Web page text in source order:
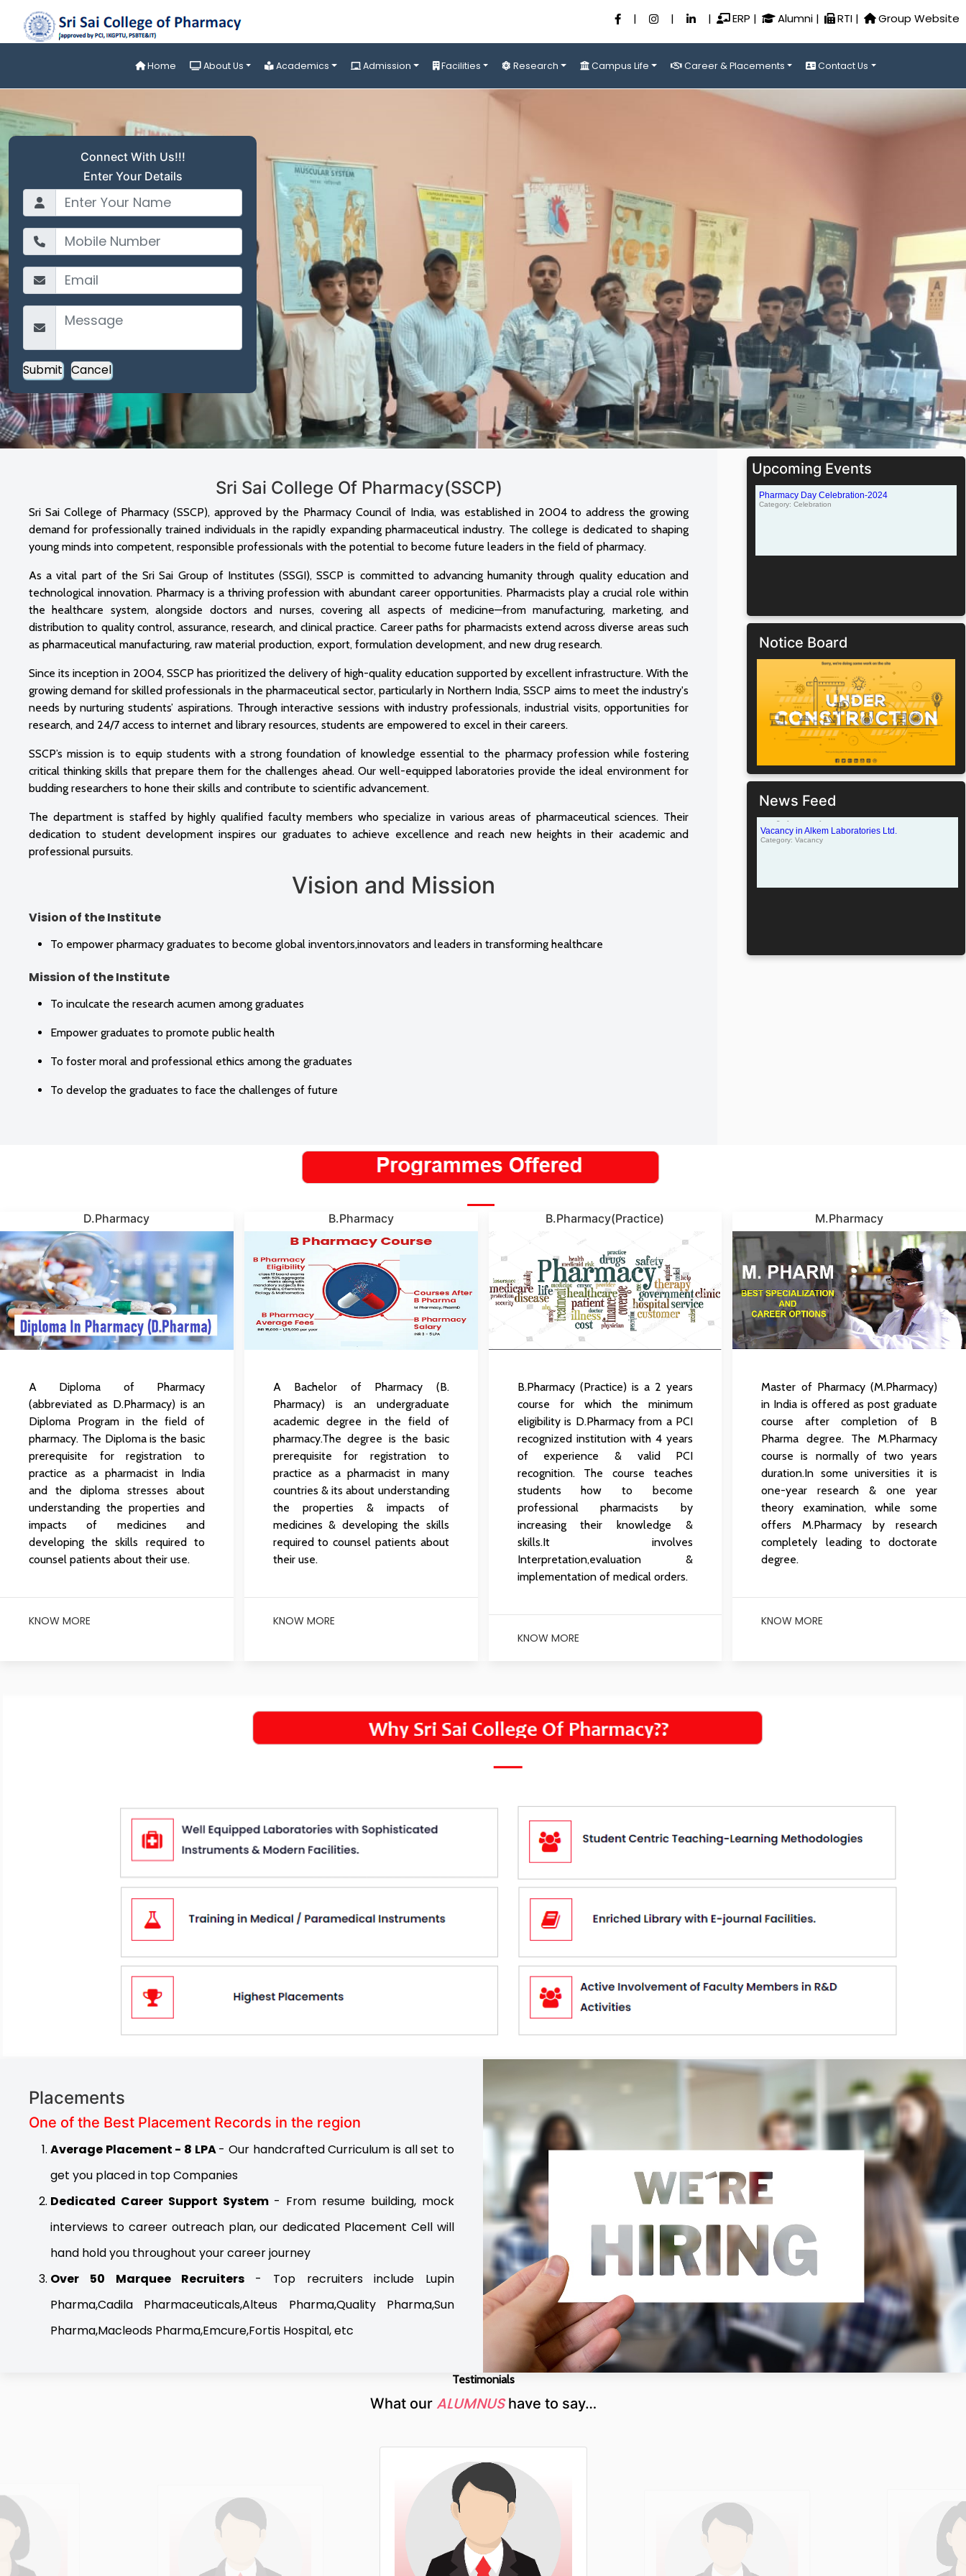
| | | ERP | Alumni | RTI | Group Website
Home About Us Academics Admission Facilities Research Campus Life Career & Placements Contact Us
Connect With Us!!!
Enter Your Details
Sri Sai College Of Pharmacy(SSCP)
Sri Sai College of Pharmacy (SSCP), approved by the Pharmacy Council of India, was established in 2004 to address the growing
demand for professionally trained individuals in the rapidly expanding pharmaceutical industry. The college is dedicated to shaping
young minds into competent, responsible professionals with the potential to become future leaders in the field of pharmacy.
As a vital part of the Sri Sai Group of Institutes (SSGI), SSCP is committed to advancing humanity through quality education and
technological innovation. Pharmacy is a thriving profession with abundant career opportunities. Pharmacists play a crucial role within
the healthcare system, alongside doctors and nurses, covering all aspects of medicine—from manufacturing, marketing, and
distribution to quality control, assurance, research, and clinical practice. Career paths for pharmacists extend across diverse areas such
as pharmaceutical manufacturing, raw material production, export, formulation development, and new drug research.
Since its inception in 2004, SSCP has prioritized the delivery of high-quality education supported by excellent infrastructure. With the
growing demand for skilled professionals in the pharmaceutical sector, particularly in Northern India, SSCP aims to meet the industry's
needs by nurturing students’ aspirations. Through interactive sessions with industry professionals, industrial visits, opportunities for
research, and 24/7 access to internet and library resources, students are empowered to excel in their careers.
SSCP’s mission is to equip students with a strong foundation of knowledge essential to the pharmacy profession while fostering
critical thinking skills that prepare them for the challenges ahead. Our well-equipped laboratories provide the ideal environment for
budding researchers to hone their skills and contribute to scientific advancement.
The department is staffed by highly qualified faculty members who specialize in various areas of pharmaceutical sciences. Their
dedication to student development inspires our graduates to achieve excellence and reach new heights in their academic and
professional pursuits.
Vision and Mission
Vision of the Institute
To empower pharmacy graduates to become global inventors,innovators and leaders in transforming healthcare
Mission of the Institute
To inculcate the research acumen among graduates
Empower graduates to promote public health
To foster moral and professional ethics among the graduates
To develop the graduates to face the challenges of future
Upcoming Events
Notice Board
News Feed
D.Pharmacy
A Diploma of Pharmacy
(abbreviated as D.Pharmacy) is an
Diploma Program in the field of
pharmacy. The Diploma is the basic
prerequisite for registration to
practice as a pharmacist in India
and the diploma stresses about
understanding the properties and
impacts of medicines and
developing the skills required to
counsel patients about their use.
KNOW MORE
B.Pharmacy
A Bachelor of Pharmacy (B.
Pharmacy) is an undergraduate
academic degree in the field of
pharmacy.The degree is the basic
prerequisite for registration to
practice as a pharmacist in many
countries & its about understanding
the properties & impacts of
medicines & developing the skills
required to counsel patients about
their use.
KNOW MORE
B.Pharmacy(Practice)
B.Pharmacy (Practice) is a 2 years
course for which the minimum
eligibility is D.Pharmacy from a PCI
recognized institution with 4 years
of experience & valid PCI
recognition. The course teaches
students how to become
professional pharmacists by
increasing their knowledge &
skills.It involves
Interpretation,evaluation &
implementation of medical orders.
KNOW MORE
M.Pharmacy
Master of Pharmacy (M.Pharmacy)
in India is offered as post graduate
course after completion of B
Pharma degree. The M.Pharmacy
course is normally of two years
duration.In some universities it is
one-year research & one year
theory examination, while some
offers M.Pharmacy by research
completely leading to doctorate
degree.
KNOW MORE
Placements
One of the Best Placement Records in the region
Average Placement - 8 LPA- Our handcrafted Curriculum is all set to
get you placed in top Companies
Dedicated Career Support System - From resume building, mock
interviews to career outreach plan, our dedicated Placement Cell will
hand hold you throughout your career journey
Over 50 Marquee Recruiters - Top recruiters include Lupin
Pharma,Cadila Pharmaceuticals,Alteus Pharma,Quality Pharma,Sun
Pharma,Macleods Pharma,Emcure,Fortis Hospital, etc
Testimonials
What our ALUMNUShave to say…